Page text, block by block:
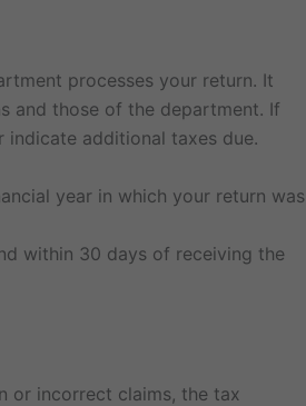
processes your return. It
and those of the department. If
additional taxes due.
year in which your return was
within 30 days of receiving the
or incorrect claims, the tax